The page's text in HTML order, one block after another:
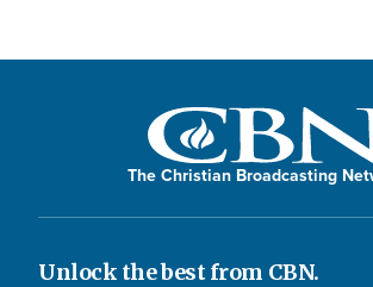
The Christian Broadcasting
Unlock the best from CBN.